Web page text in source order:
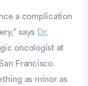
a complication
says Dr.
oncologist at
Francisco.
as minor as